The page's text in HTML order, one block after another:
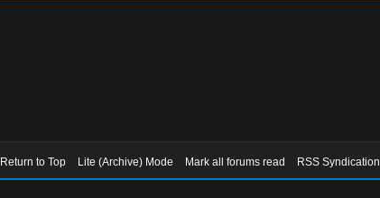
Return to Top Lite (Archive) Mode Mark all forums read RSS Syndication